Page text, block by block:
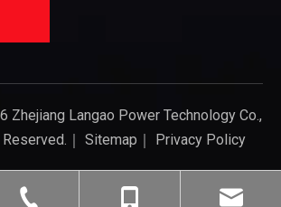
Zhejiang Langao Power Technology Co.,
｜ Sitemap Privacy Policy